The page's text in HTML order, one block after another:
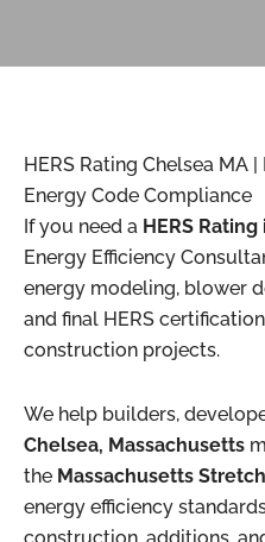
HERS Rating Chelsea MA
Energy Code Compliance
If you need a HERS
Energy Efficiency
energy modeling, blower
and final HERS
construction projects.
We help builders,
Chelsea, Massachusetts
the Massachusetts
energy efficiency